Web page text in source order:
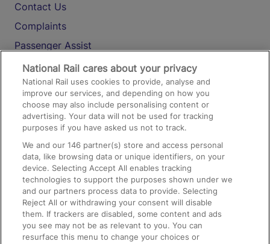
Contact Us
Complaints
Passenger Assist
Media
Text 61016
On the Train
Accessible Train Travel and Facilities
Train Travel with Bicycles
Train Travel with Pets
Train Travel with Children
Food and Drink
National Rail cares about your privacy
National Rail uses cookies to provide, analyse and
improve our services, and depending on how you
choose may also include personalising content or
advertising. Your data will not be used for tracking
purposes if you have asked us not to track.
We and our146 partner(s) store and access personal
data, like browsing data or unique identifiers, on your
device. Selecting Accept All enables tracking
technologies to support the purposes shown under we
and our partners process data to provide. Selecting
Reject All or withdrawing your consent will disable
them. If trackers are disabled, some content and ads
you see may not be as relevant to you. You can
resurface this menu to change your choices or